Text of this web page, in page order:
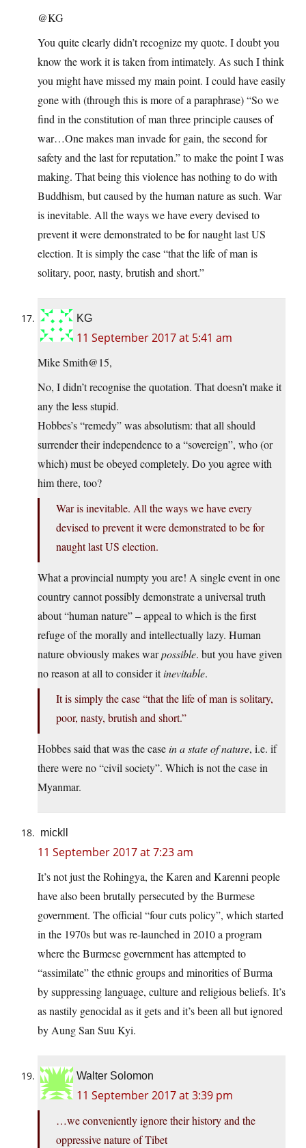
@KG
You quite clearly didn’t recognize my quote. I doubt you
know the work it is taken from intimately. As such I think
you might have missed my main point. I could have easily
gone with (through this is more of a paraphrase) “So we
find in the constitution of man three principle causes of
war…One makes man invade for gain, the second for
safety and the last for reputation.” to make the point I was
making. That being this violence has nothing to do with
Buddhism, but caused by the human nature as such. War
is inevitable. All the ways we have every devised to
prevent it were demonstrated to be for naught last US
election. It is simply the case “that the life of man is
solitary, poor, nasty, brutish and short.”
KG
11 September 2017 at 5:41 am
Mike Smith@15,
No, I didn’t recognise the quotation. That doesn’t make it
any the less stupid.
Hobbes’s “remedy” was absolutism: that all should
surrender their independence to a “sovereign”, who (or
which) must be obeyed completely. Do you agree with
him there, too?
War is inevitable. All the ways we have every
devised to prevent it were demonstrated to be for
naught last US election.
What a provincial numpty you are! A single event in one
country cannot possibly demonstrate a universal truth
about “human nature” – appeal to which is the first
refuge of the morally and intellectually lazy. Human
nature obviously makes warpossible. but you have given
no reason at all to consider itinevitable.
It is simply the case “that the life of man is solitary,
poor, nasty, brutish and short.”
Hobbes said that was the casein a state of nature, i.e. if
there were no “civil society”. Which is not the case in
Myanmar.
mickll
11 September 2017 at 7:23 am
It’s not just the Rohingya, the Karen and Karenni people
have also been brutally persecuted by the Burmese
government. The official “four cuts policy”, which started
in the 1970s but was re-launched in 2010 a program
where the Burmese government has attempted to
“assimilate” the ethnic groups and minorities of Burma
by suppressing language, culture and religious beliefs. It’s
as nastily genocidal as it gets and it’s been all but ignored
by Aung San Suu Kyi.
Walter Solomon
11 September 2017 at 3:39 pm
…we conveniently ignore their history and the
oppressive nature of Tibet